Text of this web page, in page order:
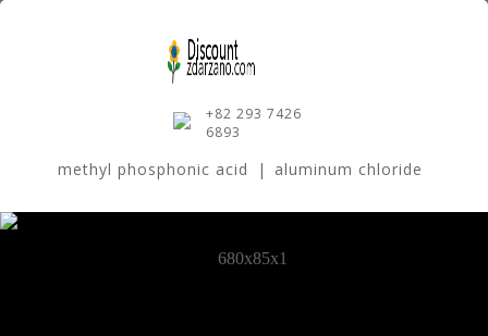
+82 293 7426
6893
methyl phosphonic acid | aluminum chloride